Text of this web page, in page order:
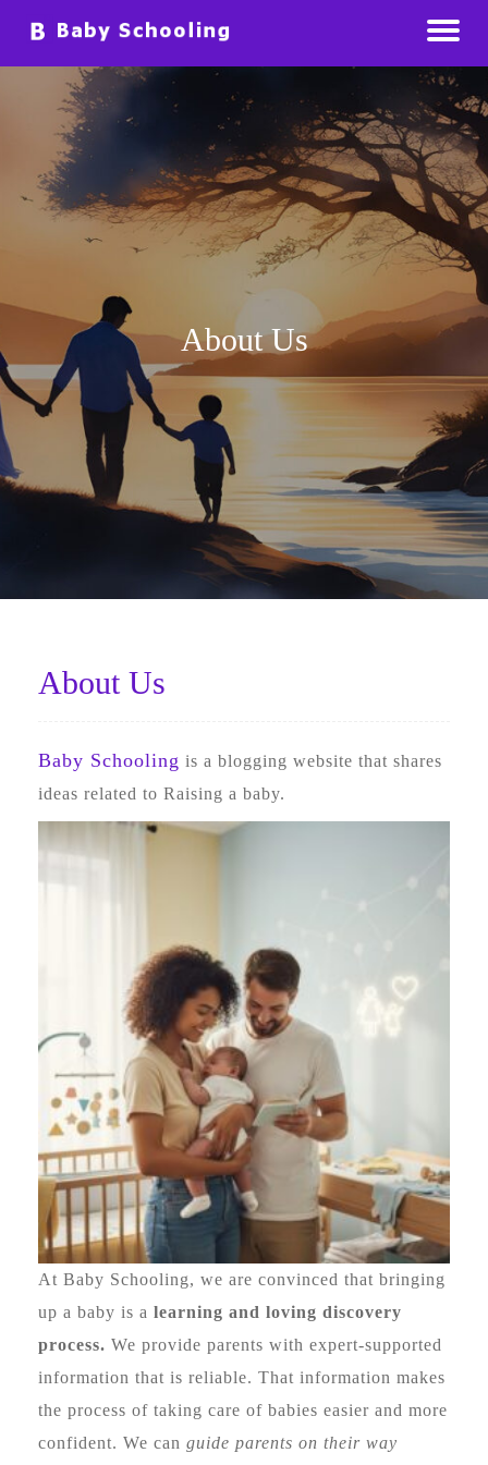
Baby Schooling
About Us
About Us
Baby Schooling is a blogging website that shares
ideas related to Raising a baby.
At Baby Schooling, we are convinced that bringing
up a baby is a learning and loving discovery
process. We provide parents with expert-supported
information that is reliable. That information makes
the process of taking care of babies easier and more
confident. We can guide parents on their way